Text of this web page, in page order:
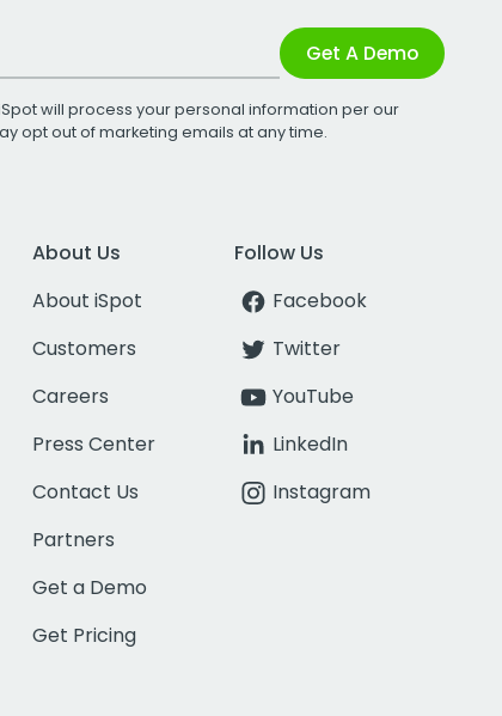
Get A Demo
will process your personal information per our
opt out of marketing emails at any time.
About Us
About iSpot
Customers
Careers
Press Center
Contact Us
Partners
Get a Demo
Get Pricing
Follow Us
Facebook
Twitter
YouTube
LinkedIn
Instagram